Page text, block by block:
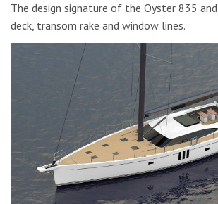
The design signature of the Oyster 835
deck, transom rake and window lines.